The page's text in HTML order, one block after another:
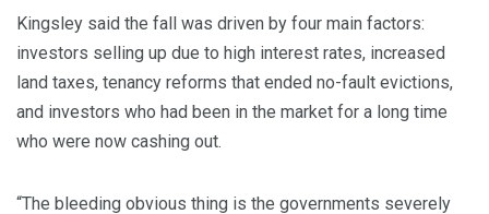
Kingsley said the fall was driven by four main factors:
investors selling up due to high interest rates, increased
land taxes, tenancy reforms that ended no-fault evictions,
and investors who had been in the market for a long time
who were now cashing out.
“The bleeding obvious thing is the governments severely